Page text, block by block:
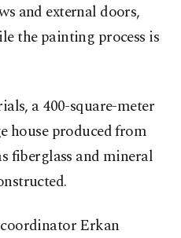
and external doors,
the painting process is
a 400-square-meter
house produced from
fiberglass and mineral
Erkan